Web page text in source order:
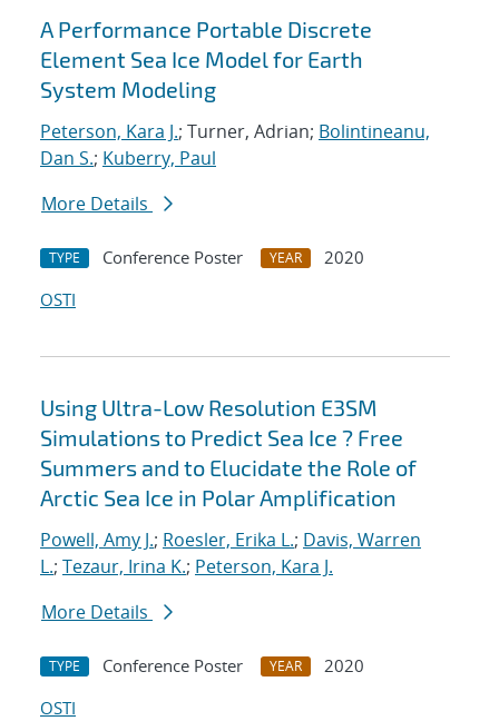
A Performance Portable Discrete
Element Sea Ice Model for Earth
System Modeling
Peterson, Kara J.; Turner, Adrian; Bolintineanu,
Dan S.; Kuberry, Paul
More Details
TYPE Conference Poster YEAR
2020
OSTI
Using Ultra-Low Resolution E3SM
Simulations to Predict Sea Ice ? Free
Summers and to Elucidate the Role of
Arctic Sea Ice in Polar Amplification
Powell, Amy J.; Roesler, Erika L.; Davis, Warren
L.; Tezaur, Irina K.; Peterson, Kara J.
More Details
TYPE Conference Poster YEAR
2020
OSTI